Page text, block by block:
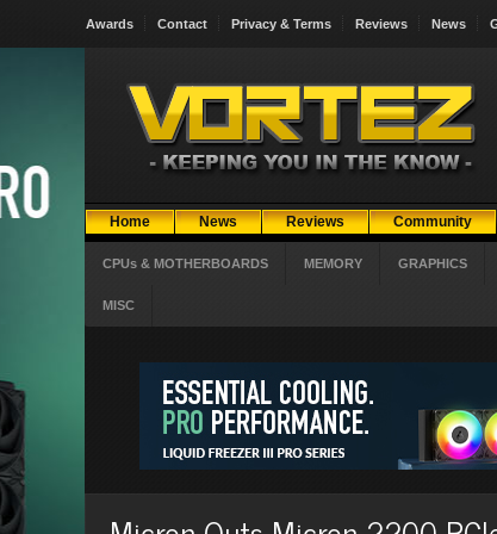
Awards Contact Privacy & Terms Reviews News
Home News Reviews Community
CPUs & MOTHERBOARDS MEMORY GRAPHICS
MISC